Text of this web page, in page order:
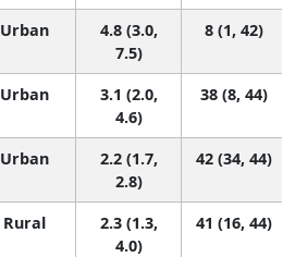
Urban
4.8 (3.0,
7.5)
8 (1, 42)
Urban
3.1 (2.0,
4.6)
38 (8, 44)
Urban
2.2 (1.7,
2.8)
42 (34, 44)
Rural
2.3 (1.3,
4.0)
41 (16, 44)